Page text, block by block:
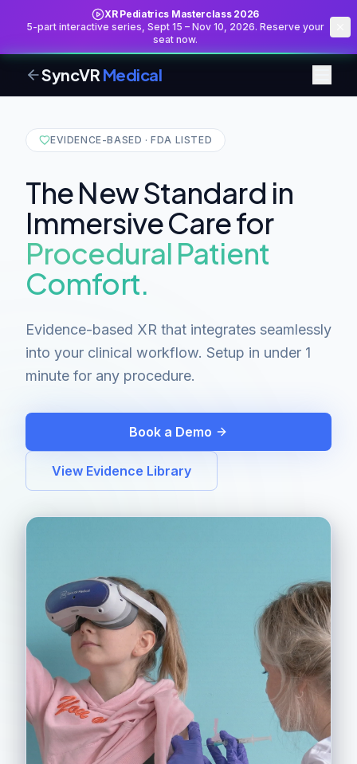
XR Pediatrics Masterclass 2026
5-part interactive series, Sept 15 – Nov 10, 2026. Reserve your
seat now.
SyncVR Medical
EVIDENCE-BASED · FDA LISTED
The New Standard in
Immersive Care for
Procedural Patient
Comfort.
Evidence-based XR that integrates seamlessly
into your clinical workflow. Setup in under 1
minute for any procedure.
Book a Demo
View Evidence Library